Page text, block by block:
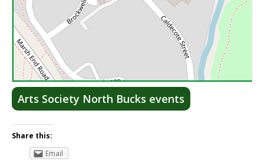
Arts Society North Bucks events
Share this:
Email